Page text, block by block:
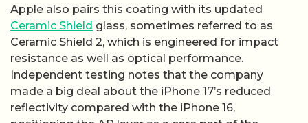
Apple also pairs this coating with its updated
Ceramic Shield glass, sometimes referred to as
Ceramic Shield 2, which is engineered for impact
resistance as well as optical performance.
Independent testing notes that the company
made a big deal about the iPhone 17’s reduced
reflectivity compared with the iPhone 16,